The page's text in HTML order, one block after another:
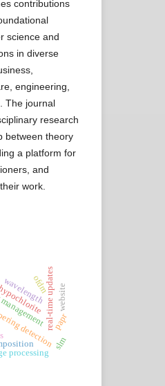
contributions
science and
in diverse
engineering,
The journal
research
between theory
a platform for
and
work.
real-time updates
detection
wavelength
processing
ofdm
papr
slm
website